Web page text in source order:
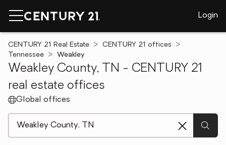
Login
CENTURY 21 Real Estate
CENTURY 21 offices
Tennessee
Weakley
Weakley County, TN - CENTURY 21
real estate offices
Global offices